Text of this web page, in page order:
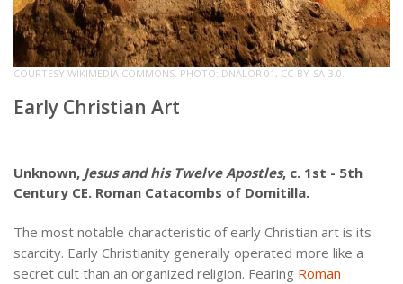
COURTESY WIKIMEDIA COMMONS. PHOTO: DNALOR 01, CC-BY-SA-3.0.
Early Christian Art
Unknown, Jesus and his Twelve Apostles, c. 1st - 5th
Century CE. Roman Catacombs of Domitilla.
The most notable characteristic of early Christian art is its
scarcity. Early Christianity generally operated more like a
secret cult than an organized religion. Fearing Roman